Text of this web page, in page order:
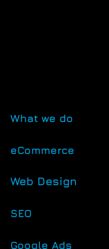
What we do
eCommerce
Web Design
SEO
Google Ads